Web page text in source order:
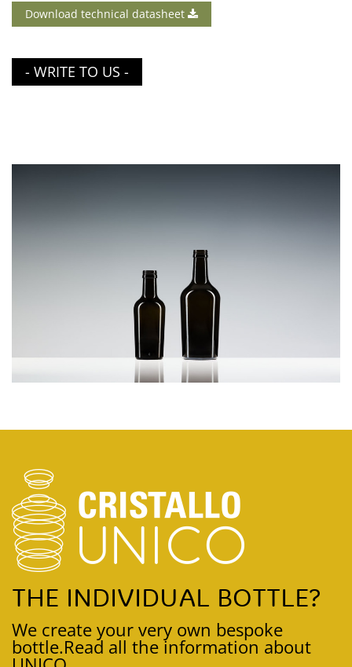
Download technical datasheet
- WRITE TO US -
THE INDIVIDUAL BOTTLE?
We create your very own bespoke
bottle.Read all the information about